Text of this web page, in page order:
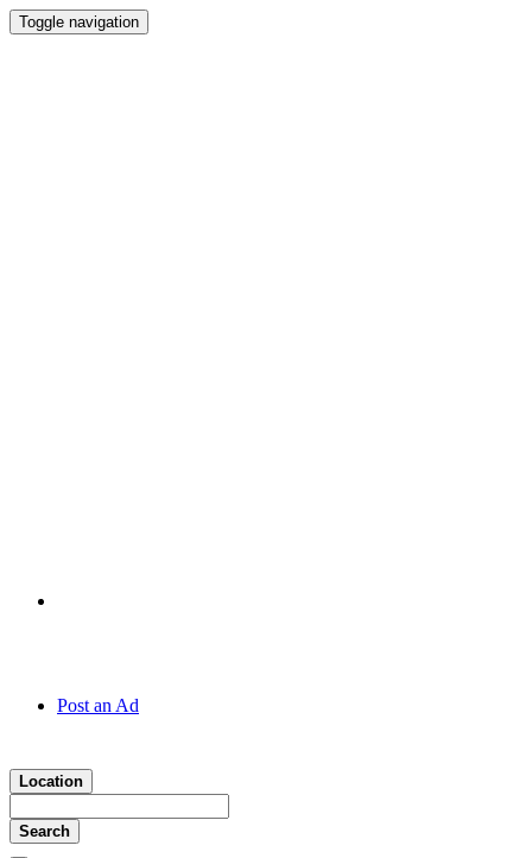
Toggle navigation
Post an Ad
Location
Search